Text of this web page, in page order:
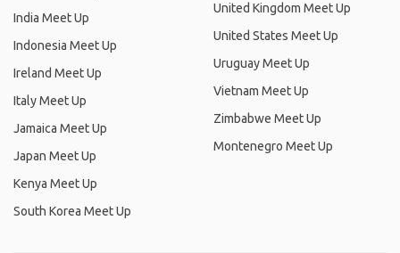
India Meet Up
Indonesia Meet Up
Ireland Meet Up
Italy Meet Up
Jamaica Meet Up
Japan Meet Up
Kenya Meet Up
South Korea Meet Up
United Kingdom Meet Up
United States Meet Up
Uruguay Meet Up
Vietnam Meet Up
Zimbabwe Meet Up
Montenegro Meet Up